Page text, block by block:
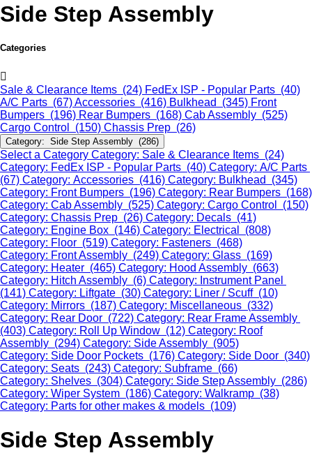
Side Step Assembly
Categories
Sale & Clearance Items (24) FedEx ISP - Popular Parts (40)
A/C Parts (67)Accessories (416) Bulkhead (345) Front
Bumpers (196) Rear Bumpers (168) Cab Assembly (525)
Cargo Control (150) Chassis Prep (26)
Category: Side Step Assembly (286)
Select a Category Category: Sale & Clearance Items (24)
Category: FedEx ISP - Popular Parts (40) Category: A/C Parts
(67) Category: Accessories (416) Category: Bulkhead (345)
Category: Front Bumpers (196) Category: Rear Bumpers (168)
Category: Cab Assembly (525) Category: Cargo Control (150)
Category: Chassis Prep (26) Category: Decals (41)
Category: Engine Box (146) Category: Electrical (808)
Category: Floor (519) Category: Fasteners (468)
Category: Front Assembly (249) Category: Glass (169)
Category: Heater (465) Category: Hood Assembly (663)
Category: Hitch Assembly (6) Category: Instrument Panel
(141) Category: Liftgate (30) Category: Liner / Scuff (10)
Category: Mirrors (187) Category: Miscellaneous (332)
Category: Rear Door (722) Category: Rear Frame Assembly
(403) Category: Roll Up Window (12) Category: Roof
Assembly (294) Category: Side Assembly (905)
Category: Side Door Pockets (176) Category: Side Door (340)
Category: Seats (243) Category: Subframe (66)
Category: Shelves (304) Category: Side Step Assembly (286)
Category: Wiper System (186) Category: Walkramp (38)
Category: Parts for other makes & models (109)
Side Step Assembly